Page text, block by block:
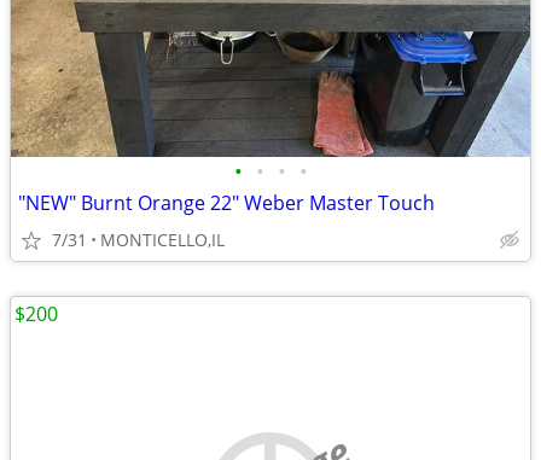
• • • •
"NEW" Burnt Orange 22" Weber Master Touch
7/31 MONTICELLO,IL
$200